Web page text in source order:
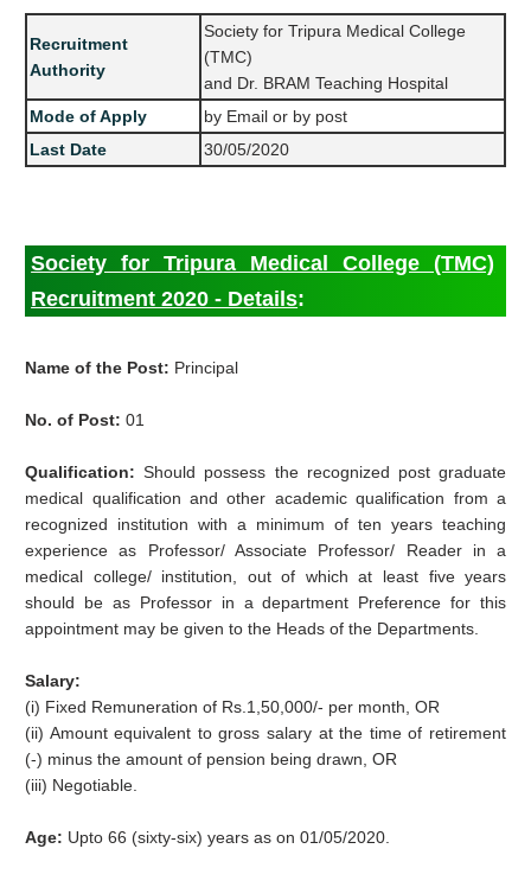
Recruitment
Authority
Society for Tripura Medical College
(TMC)
and Dr. BRAM Teaching Hospital
Mode of Apply
by Email or by post
Last Date
30/05/2020
Society for Tripura Medical College (TMC)
Recruitment 2020 - Details:
Name of the Post: Principal
No. of Post:01
Qualification:Should possess the recognized post graduate
medical qualification and other academic qualification from a
recognized institution with a minimum of ten years teaching
experience as Professor/ Associate Professor/ Reader in a
medical college/ institution, out of which at least five years
should be as Professor in a department Preference for this
appointment may be given to the Heads of the Departments.
Salary:
(i) Fixed Remuneration of Rs.1,50,000/- per month, OR
(ii) Amount equivalent to gross salary at the time of retirement
(-) minus the amount of pension being drawn, OR
(iii) Negotiable.
Age: Upto 66 (sixty-six) years as on 01/05/2020.